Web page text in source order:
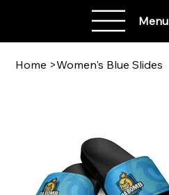
Menu
Home >Women's Blue Slides